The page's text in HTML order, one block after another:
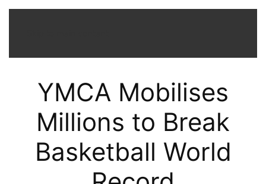
YMCA Mobilises
Millions to Break
Basketball World